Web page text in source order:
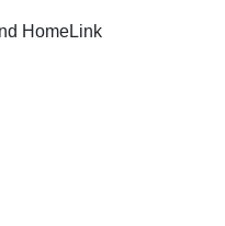
HomeLink